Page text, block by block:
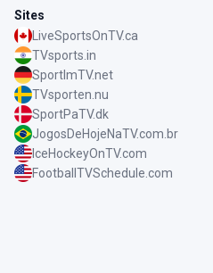
Sites
LiveSportsOnTV.ca
TVsports.in
SportImTV.net
TVsporten.nu
SportPaTV.dk
JogosDeHojeNaTV.com.br
IceHockeyOnTV.com
FootballTVSchedule.com